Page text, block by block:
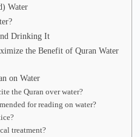
Water
Drinking It
the Benefit of Quran Water
on Water
the Quran over water?
for reading on water?
treatment?